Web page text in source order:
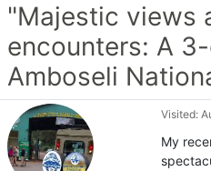
"Majestic views
encounters: A
Amboseli
Visited:
My